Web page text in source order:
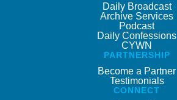
Daily Broadcast
Archive Services
Podcast
Daily Confessions
CYWN
PARTNERSHIP
Become a Partner
Testimonials
CONNECT